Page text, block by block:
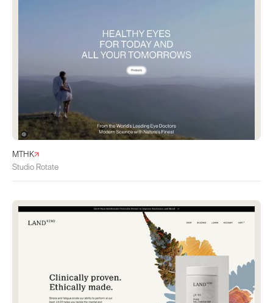
MTHK
Studio Rotate